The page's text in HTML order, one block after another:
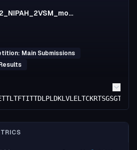
task_32_NIPAH_2VSM_monomer_111
Main Submissions